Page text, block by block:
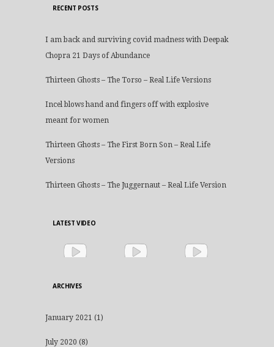
RECENT POSTS
I am back and surviving covid madness with Deepak
Chopra 21 Days of Abundance
Thirteen Ghosts – The Torso – Real Life Versions
Incel blows hand and fingers off with explosive
meant for women
Thirteen Ghosts – The First Born Son – Real Life
Versions
Thirteen Ghosts – The Juggernaut – Real Life Version
LATEST VIDEO
ARCHIVES
January 2021 (1)
July 2020 (8)